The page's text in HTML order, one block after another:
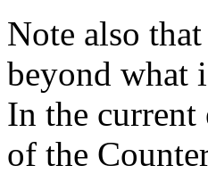
Note also
beyond what
In the current
of the